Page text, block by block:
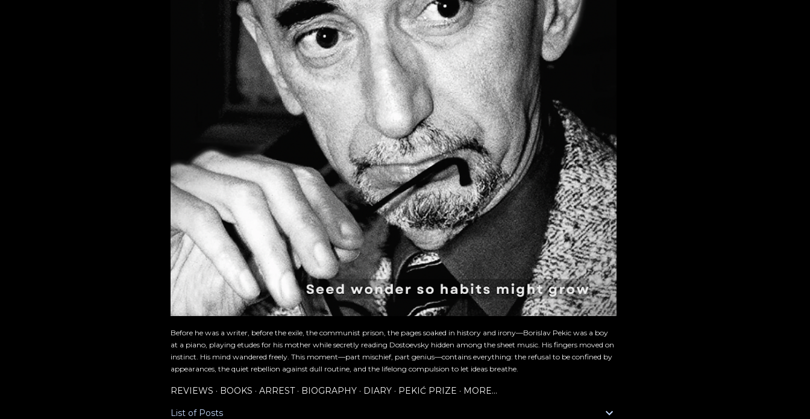
Before he was a writer, before the exile, the communist prison, the pages soaked in history and irony—Borislav Pekic was a boy
at a piano, playing etudes for his mother while secretly reading Dostoevsky hidden among the sheet music. His fingers moved on
instinct. His mind wandered freely. This moment—part mischief, part genius—contains everything: the refusal to be confined by
appearances, the quiet rebellion against dull routine, and the lifelong compulsion to let ideas breathe.
REVIEWS BOOKS ARREST BIOGRAPHY DIARY PEKIĆ PRIZE MORE…
List of Posts